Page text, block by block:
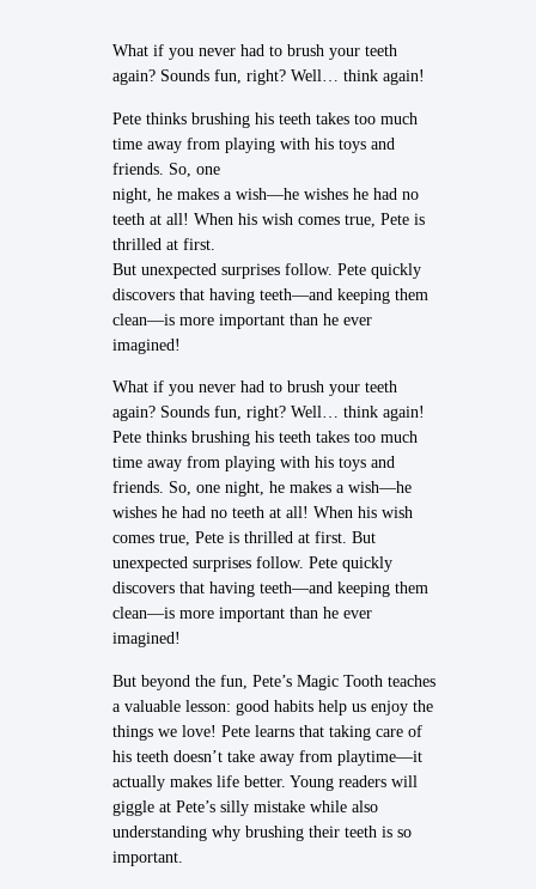
What if you never had to brush your teeth
again? Sounds fun, right? Well… think again!
Pete thinks brushing his teeth takes too much
time away from playing with his toys and
friends. So, one
night, he makes a wish—he wishes he had no
teeth at all! When his wish comes true, Pete is
thrilled at first.
But unexpected surprises follow. Pete quickly
discovers that having teeth—and keeping them
clean—is more important than he ever
imagined!
What if you never had to brush your teeth
again? Sounds fun, right? Well… think again!
Pete thinks brushing his teeth takes too much
time away from playing with his toys and
friends. So, one night, he makes a wish—he
wishes he had no teeth at all! When his wish
comes true, Pete is thrilled at first. But
unexpected surprises follow. Pete quickly
discovers that having teeth—and keeping them
clean—is more important than he ever
imagined!
But beyond the fun, Pete’s Magic Tooth teaches
a valuable lesson: good habits help us enjoy the
things we love! Pete learns that taking care of
his teeth doesn’t take away from playtime—it
actually makes life better. Young readers will
giggle at Pete’s silly mistake while also
understanding why brushing their teeth is so
important.